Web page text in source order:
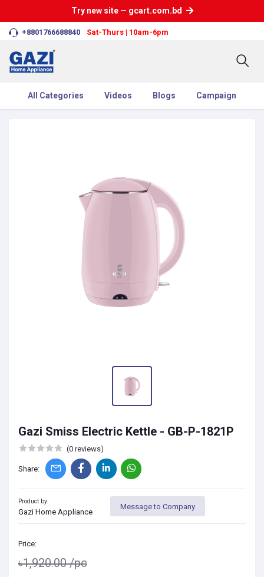
Try new site — gcart.com.bd
+8801766688840 Sat-Thurs | 10am-6pm
All Categories Videos Blogs Campaign
Gazi Smiss Electric Kettle - GB-P-1821P
(0 reviews)
Share:
Product by:
Gazi Home Appliance
Message to Company
Price:
৳1,920.00/pc